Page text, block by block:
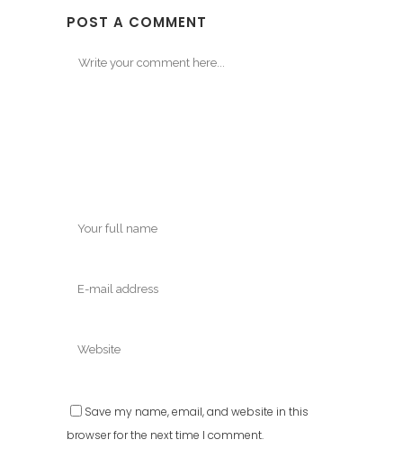
POST A COMMENT
Save my name, email, and website in this
browser for the next time I comment.